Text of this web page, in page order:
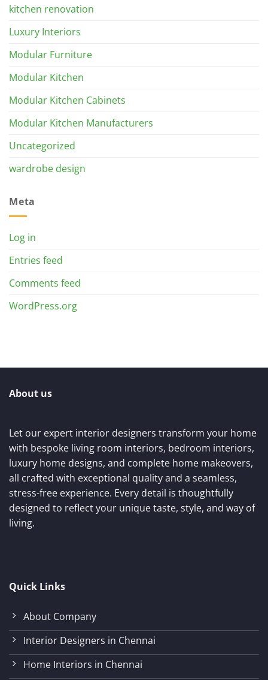
kitchen renovation
Luxury Interiors
Modular Furniture
Modular Kitchen
Modular Kitchen Cabinets
Modular Kitchen Manufacturers
Uncategorized
wardrobe design
Meta
Log in
Entries feed
Comments feed
WordPress.org
About us
Let our expert interior designers transform your home
with bespoke living room interiors, bedroom interiors,
luxury home designs, and complete home makeovers,
all crafted with exceptional quality and a seamless,
stress-free experience. Every detail is thoughtfully
designed to reflect your unique taste, style, and way of
living.
Quick Links
About Company
Interior Designers in Chennai
Home Interiors in Chennai